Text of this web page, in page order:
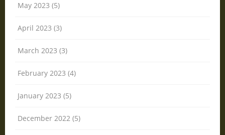
May 2023 (5)
April 2023 (3)
March 2023 (3)
February 2023 (4)
January 2023 (5)
December 2022 (5)